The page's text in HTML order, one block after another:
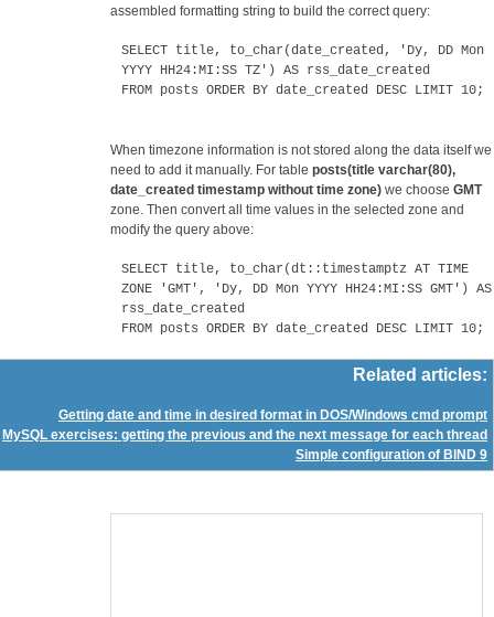
assembled formatting string to build the correct query:
SELECT title, to_char(date_created, 'Dy, DD Mon
YYYY HH24:MI:SS TZ') AS rss_date_created
FROM posts ORDER BY date_created DESC LIMIT 10;
When timezone information is not stored along the data itself we
need to add it manually. For table posts(title varchar(80),
date_created timestamp without time zone)we choose GMT
zone. Then convert all time values in the selected zone and
modify the query above:
SELECT title, to_char(dt::timestamptz AT TIME
ZONE 'GMT', 'Dy, DD Mon YYYY HH24:MI:SS GMT') AS
rss_date_created
FROM posts ORDER BY date_created DESC LIMIT 10;
Related articles:
Getting date and time in desired format in DOS/Windows cmd prompt
MySQL exercises: getting the previous and the next message for each thread
Simple configuration of BIND 9